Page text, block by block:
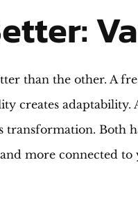
than the other. A
creates
transformation. Both
more connected